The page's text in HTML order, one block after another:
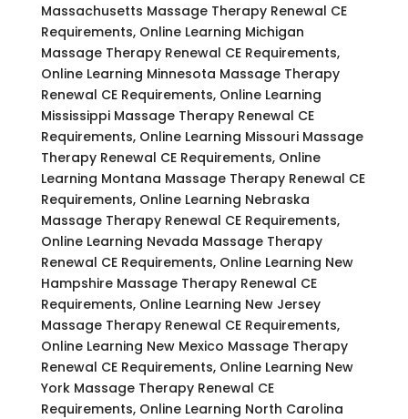
Massachusetts Massage Therapy Renewal CE
Requirements, Online Learning Michigan
Massage Therapy Renewal CE Requirements,
Online Learning Minnesota Massage Therapy
Renewal CE Requirements, Online Learning
Mississippi Massage Therapy Renewal CE
Requirements, Online Learning Missouri Massage
Therapy Renewal CE Requirements, Online
Learning Montana Massage Therapy Renewal CE
Requirements, Online Learning Nebraska
Massage Therapy Renewal CE Requirements,
Online Learning Nevada Massage Therapy
Renewal CE Requirements, Online Learning New
Hampshire Massage Therapy Renewal CE
Requirements, Online Learning New Jersey
Massage Therapy Renewal CE Requirements,
Online Learning New Mexico Massage Therapy
Renewal CE Requirements, Online Learning New
York Massage Therapy Renewal CE
Requirements, Online Learning North Carolina